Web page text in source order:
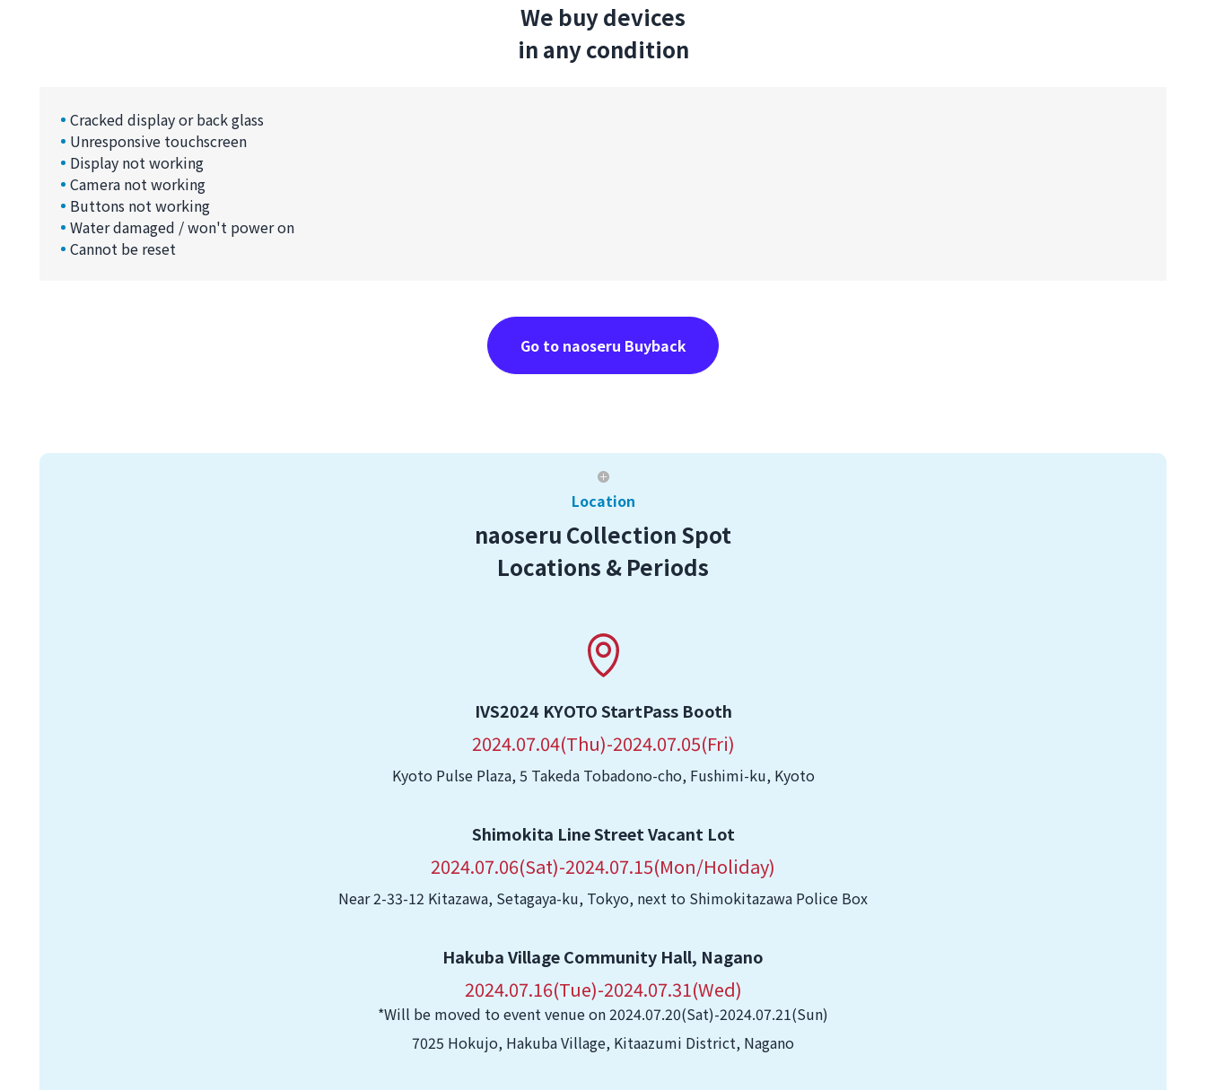
We buy devices
in any condition
Cracked display or back glass
Unresponsive touchscreen
Display not working
Camera not working
Buttons not working
Water damaged / won't power on
Cannot be reset
Go to naoseru Buyback
Location
naoseru Collection Spot
Locations & Periods
IVS2024 KYOTO StartPass Booth
2024.07.04(Thu)-2024.07.05(Fri)
Kyoto Pulse Plaza, 5 Takeda Tobadono-cho, Fushimi-ku, Kyoto
Shimokita Line Street Vacant Lot
2024.07.06(Sat)-2024.07.15(Mon/Holiday)
Near 2-33-12 Kitazawa, Setagaya-ku, Tokyo, next to Shimokitazawa Police Box
Hakuba Village Community Hall, Nagano
2024.07.16(Tue)-2024.07.31(Wed)
*Will be moved to event venue on 2024.07.20(Sat)-2024.07.21(Sun)
7025 Hokujo, Hakuba Village, Kitaazumi District, Nagano